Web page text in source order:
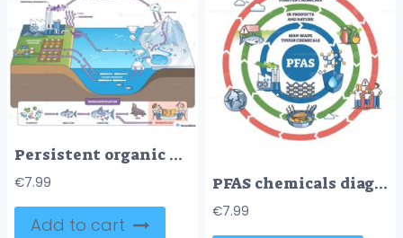
Persistent organic pollutants pathway shows how factory emissions and farm pesticides travel by air and ocean, bioaccumulate in fish, and reach people in polar regions. Outline diagram
€7.99
Add to cart
PFAS chemicals diagram shows their cycle in nature, highlighting pollution sources and effects. Outline diagram
€7.99